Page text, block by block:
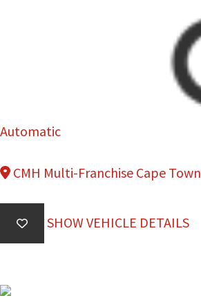
Automatic
CMH Multi-Franchise Cape Town
SHOW VEHICLE DETAILS